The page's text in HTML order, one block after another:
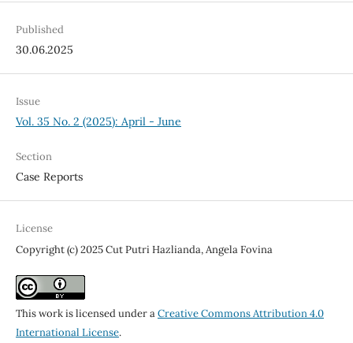
Published
30.06.2025
Issue
Vol. 35 No. 2 (2025): April - June
Section
Case Reports
License
Copyright (c) 2025 Cut Putri Hazlianda, Angela Fovina
This work is licensed under aCreative Commons Attribution 4.0
International License.